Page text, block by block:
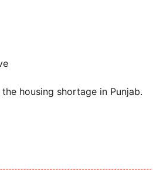
housing shortage in Punjab.